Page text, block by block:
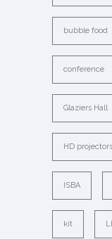
bubble food
conference
Glaziers Hall
HD projectors
ISBA
kit